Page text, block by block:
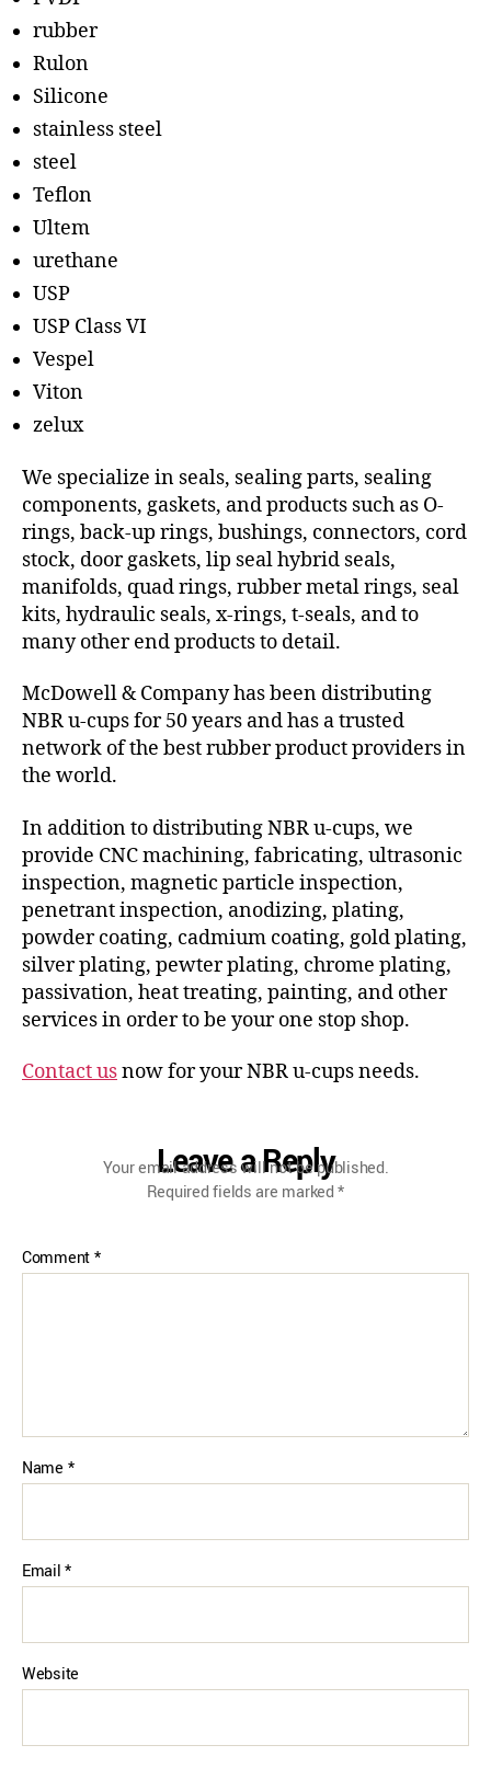
rubber
Rulon
Silicone
stainless steel
steel
Teflon
Ultem
urethane
USP
USP Class VI
Vespel
Viton
zelux
We specialize in seals, sealing parts, sealing
components, gaskets, and products such as O-
rings, back-up rings, bushings, connectors, cord
stock, door gaskets, lip seal hybrid seals,
manifolds, quad rings, rubber metal rings, seal
kits, hydraulic seals, x-rings, t-seals, and to
many other end products to detail.
McDowell & Company has been distributing
NBR u-cups for 50 years and has a trusted
network of the best rubber product providers in
the world.
In addition to distributing NBR u-cups, we
provide CNC machining, fabricating, ultrasonic
inspection, magnetic particle inspection,
penetrant inspection, anodizing, plating,
powder coating, cadmium coating, gold plating,
silver plating, pewter plating, chrome plating,
passivation, heat treating, painting, and other
services in order to be your one stop shop.
Contact usnow for your NBR u-cups needs.
Leave a Reply
Your email address will not be published.
Required fields are marked*
Comment*
Name *
Email*
Website